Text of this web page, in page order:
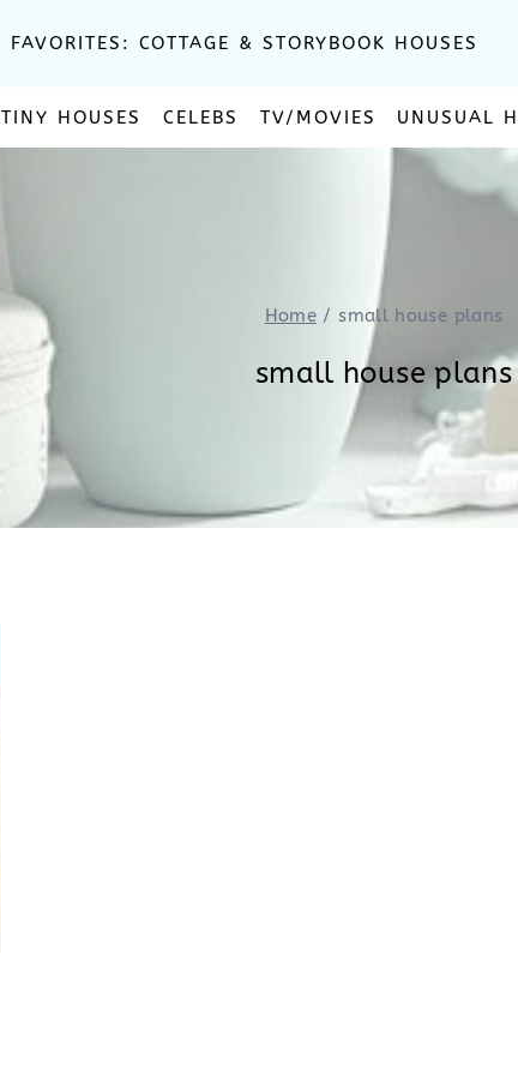
FAVORITES: COTTAGE & STORYBOOK HOUSES
TINY HOUSES CELEBS TV/MOVIES UNUSUAL
Home / small house plans
small house plans